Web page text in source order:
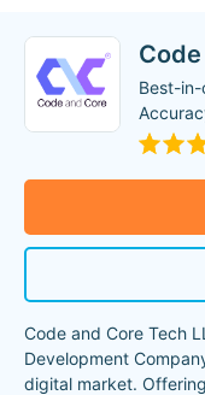
Best-
Code and Core Tech
Development
digital market.